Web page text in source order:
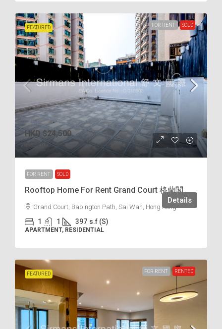
FEATURED FOR RENT SOLD
HKD $24,500
/incl.
FOR RENT SOLD
Rooftop Home For Rent Grand Court 格蘭閣
Grand Court, Babington Path, Sai Wan, Hong Kong
1 1 397 s.f (S)
APARTMENT, RESIDENTIAL
Details
FEATURED FOR RENT RENTED